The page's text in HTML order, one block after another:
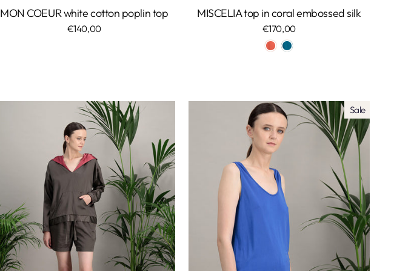
MON COEUR white cotton poplin top
€140,00
MISCELIA top in coral embossed silk
€170,00
Sale